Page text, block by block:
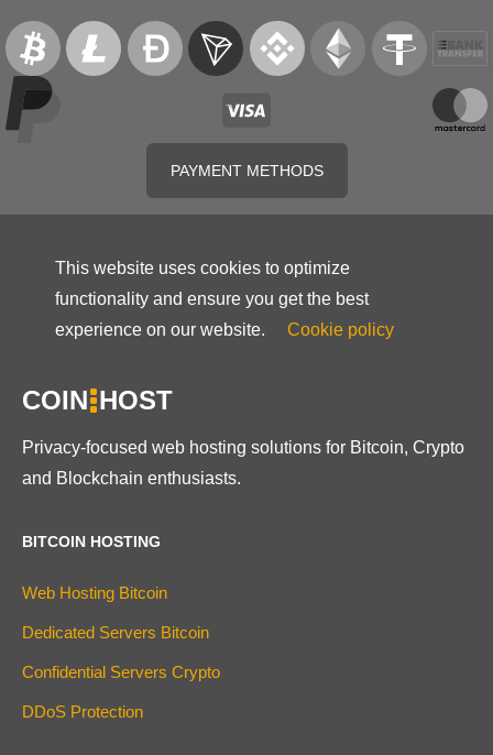
PAYMENT METHODS
This website uses cookies to optimize
functionality and ensure you get the best
experience on our website.
Cookie policy
COIN HOST
Privacy-focused web hosting solutions for Bitcoin, Crypto
and Blockchain enthusiasts.
BITCOIN HOSTING
Web Hosting Bitcoin
Dedicated Servers Bitcoin
Confidential Servers Crypto
DDoS Protection